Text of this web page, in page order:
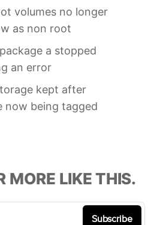
volumes no longer
as non root
a stopped
an error
kept after
now being tagged
MORE LIKE THIS.
Subscribe